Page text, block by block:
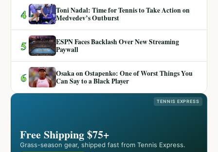
4
Toni Nadal: Time for Tennis to Take Action on
Medvedev’s Outburst
5
ESPN Faces Backlash Over New Streaming
Paywall
6
Osaka on Ostapenko: One of Worst Things You
Can Say to a Black Player
TENNIS EXPRESS
Free Shipping $75+
Grass-season gear, shipped fast from Tennis Express.